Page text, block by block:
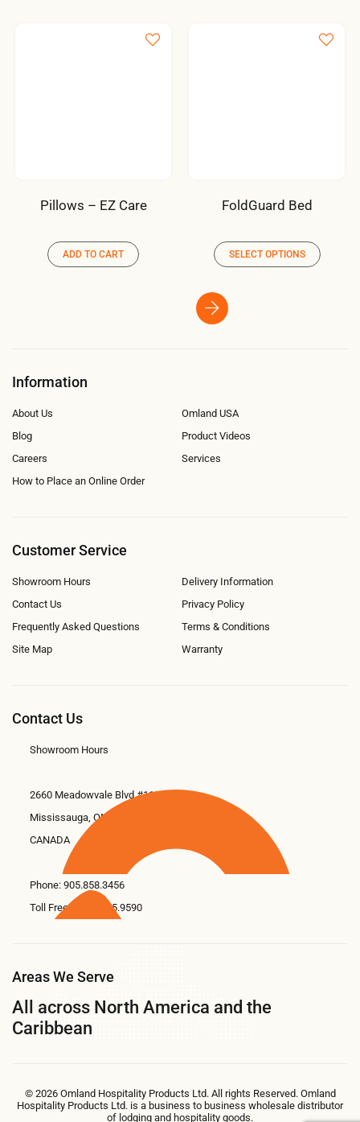
Pillows – EZ Care
ADD TO CART
FoldGuard Bed
SELECT OPTIONS
Information
About Us
Blog
Careers
How to Place an Online Order
Omland USA
Product Videos
Services
Customer Service
Showroom Hours
Contact Us
Frequently Asked Questions
Site Map
Delivery Information
Privacy Policy
Terms & Conditions
Warranty
Contact Us
Showroom Hours
2660 Meadowvale Blvd #11
Mississauga, ON L5N 6M6
CANADA
Phone: 905.858.3456
Toll Free: 1.866.675.9590
Areas We Serve
All across North America and the
Caribbean
© 2026 Omland Hospitality Products Ltd. All rights Reserved. Omland
Hospitality Products Ltd. is a business to business wholesale distributor
of lodging and hospitality goods.